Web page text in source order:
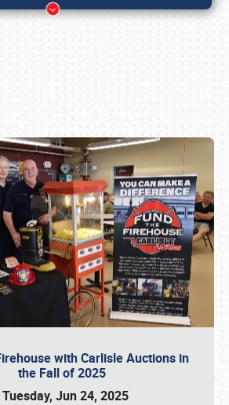
with Carlisle Auctions in
the Fall of 2025
Tuesday, Jun 24, 2025
or call (800) 216-1876